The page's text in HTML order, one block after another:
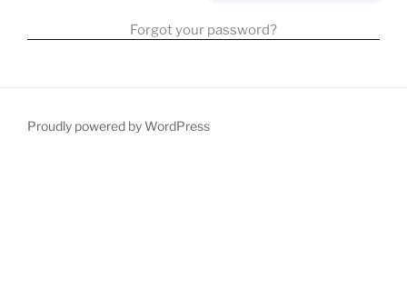
Forgot your password?
Proudly powered by WordPress